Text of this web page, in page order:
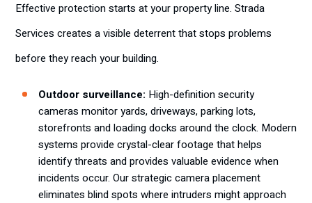
Effective protection starts at your property line. Strada
Services creates a visible deterrent that stops problems
before they reach your building.
Outdoor surveillance: High-definition security
cameras monitor yards, driveways, parking lots,
storefronts and loading docks around the clock. Modern
systems provide crystal-clear footage that helps
identify threats and provides valuable evidence when
incidents occur. Our strategic camera placement
eliminates blind spots where intruders might approach